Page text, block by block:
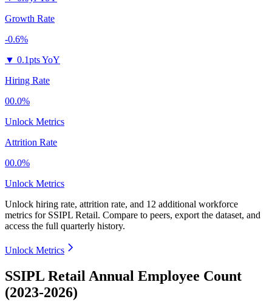
Growth Rate
-0.6%
▼ 0.1pts YoY
Hiring Rate
00.0%
Unlock Metrics
Attrition Rate
00.0%
Unlock Metrics
Unlock hiring rate, attrition rate, and 12 additional workforce
metrics for SSIPL Retail. Compare to peers, export the dataset, and
access the full quarterly history.
Unlock Metrics
SSIPL Retail Annual Employee Count
(2023-2026)